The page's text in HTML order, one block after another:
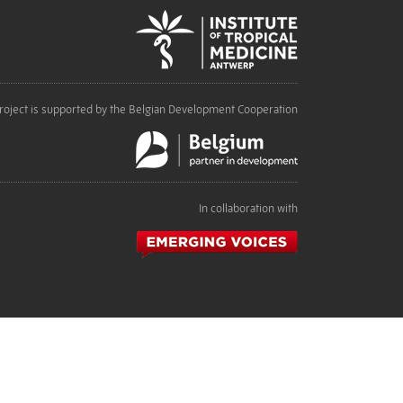
is supported by the Belgian Development Cooperation
In collaboration with